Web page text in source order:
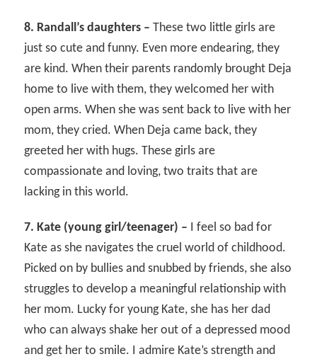
8. Randall’s daughters – These two little girls are
just so cute and funny. Even more endearing, they
are kind. When their parents randomly brought Deja
home to live with them, they welcomed her with
open arms. When she was sent back to live with her
mom, they cried. When Deja came back, they
greeted her with hugs. These girls are
compassionate and loving, two traits that are
lacking in this world.
7. Kate (young girl/teenager) – I feel so bad for
Kate as she navigates the cruel world of childhood.
Picked on by bullies and snubbed by friends, she also
struggles to develop a meaningful relationship with
her mom. Lucky for young Kate, she has her dad
who can always shake her out of a depressed mood
and get her to smile. I admire Kate’s strength and